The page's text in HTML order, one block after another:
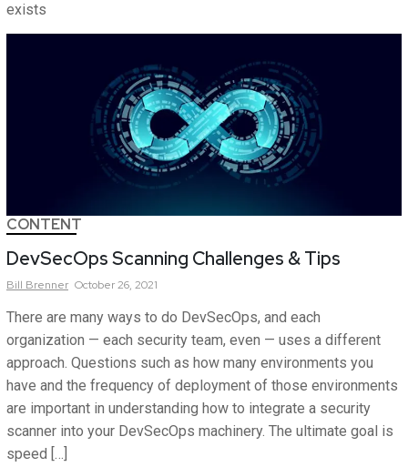
exists
CONTENT
DevSecOps Scanning Challenges & Tips
Bill Brenner October 26, 2021
There are many ways to do DevSecOps, and each
organization — each security team, even — uses a different
approach. Questions such as how many environments you
have and the frequency of deployment of those environments
are important in understanding how to integrate a security
scanner into your DevSecOps machinery. The ultimate goal is
speed […]